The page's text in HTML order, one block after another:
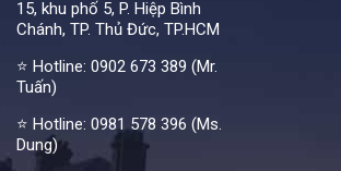
15, khu phố 5, P. Hiệp Bình
Chánh, TP. Thủ Đức, TP.HCM
⭐ Hotline: 0902 673 389 (Mr.
Tuấn)
⭐ Hotline: 0981 578 396 (Ms.
Dung)